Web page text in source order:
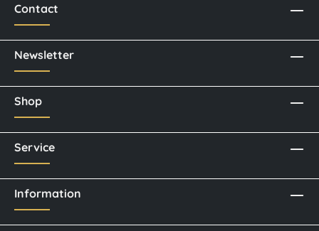
Contact
Newsletter
Shop
Service
Information